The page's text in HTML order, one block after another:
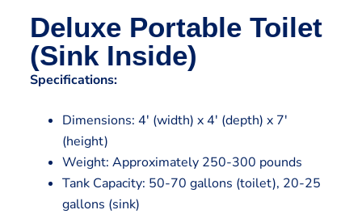
Deluxe Portable Toilet
(Sink Inside)
Specifications:
Dimensions: 4′ (width) x 4′ (depth) x 7′
(height)
Weight: Approximately 250-300 pounds
Tank Capacity: 50-70 gallons (toilet), 20-25
gallons (sink)